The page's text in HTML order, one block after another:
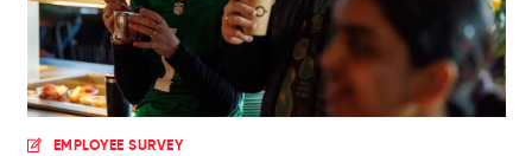
EMPLOYEE SURVEY